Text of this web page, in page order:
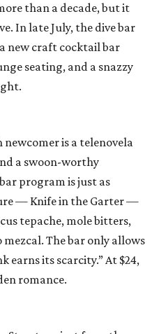
than a decade, but it
In late July, the dive bar
new craft cocktail bar
seating, and a snazzy
is a telenovela
a swoon-worthy
program is just as
— Knife in the Garter —
tepache, mole bitters,
The bar only allows
earns its scarcity.” At $24,
romance.